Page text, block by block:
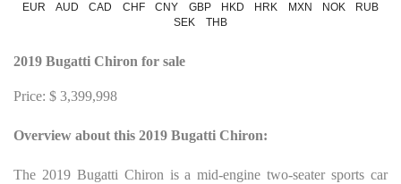
EUR AUD CAD CHF CNY GBP HKD HRK MXN NOK
RUB
SEK
THB
2019 Bugatti Chiron for sale
Price: $ 3,399,998
Overview about this 2019 Bugatti Chiron:
The 2019 Bugatti Chiron is a mid-engine two-seater sports car